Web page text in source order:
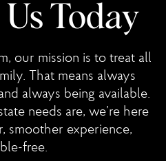
Today
our mission is to treat all
That means always
always being available.
needs are, we’re here
smoother experience,
free.